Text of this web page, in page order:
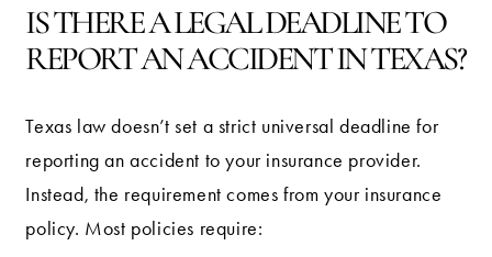
IS THERE A LEGAL DEADLINE TO
REPORT AN ACCIDENT IN TEXAS?
Texas law doesn’t set a strict universal deadline for
reporting an accident to your insurance provider.
Instead, the requirement comes from your insurance
policy. Most policies require: